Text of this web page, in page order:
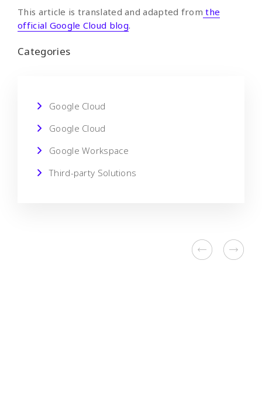
This article is translated and adapted from the
official Google Cloud blog.
Categories
Google Cloud
Google Cloud
Google Workspace
Third-party Solutions